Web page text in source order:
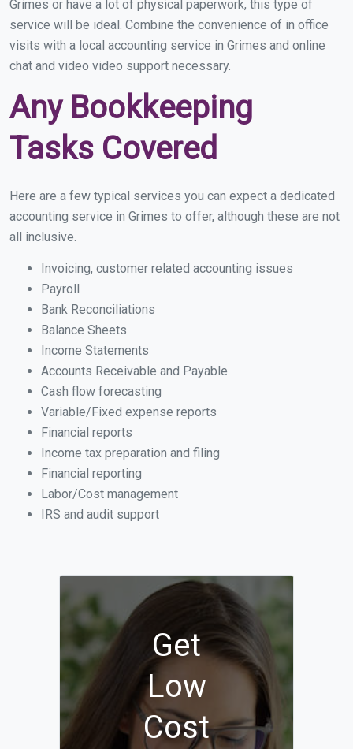
Grimes or have a lot of physical paperwork, this type of
service will be ideal. Combine the convenience of in office
visits with a local accounting service in Grimes and online
chat and video video support necessary.
Any Bookkeeping
Tasks Covered
Here are a few typical services you can expect a dedicated
accounting service in Grimes to offer, although these are not
all inclusive.
Invoicing, customer related accounting issues
Payroll
Bank Reconciliations
Balance Sheets
Income Statements
Accounts Receivable and Payable
Cash flow forecasting
Variable/Fixed expense reports
Financial reports
Income tax preparation and filing
Financial reporting
Labor/Cost management
IRS and audit support
Get
Low
Cost